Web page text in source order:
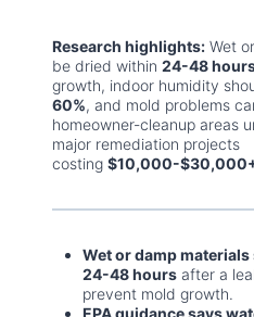
Research highlights: Wet
be dried within 24-48
growth, indoor humidity
60%, and mold problems
homeowner-cleanup areas
major remediation projects
costing $10,000-
Wet or damp
24-48 hours after a
prevent mold growth.
EPA guidance says